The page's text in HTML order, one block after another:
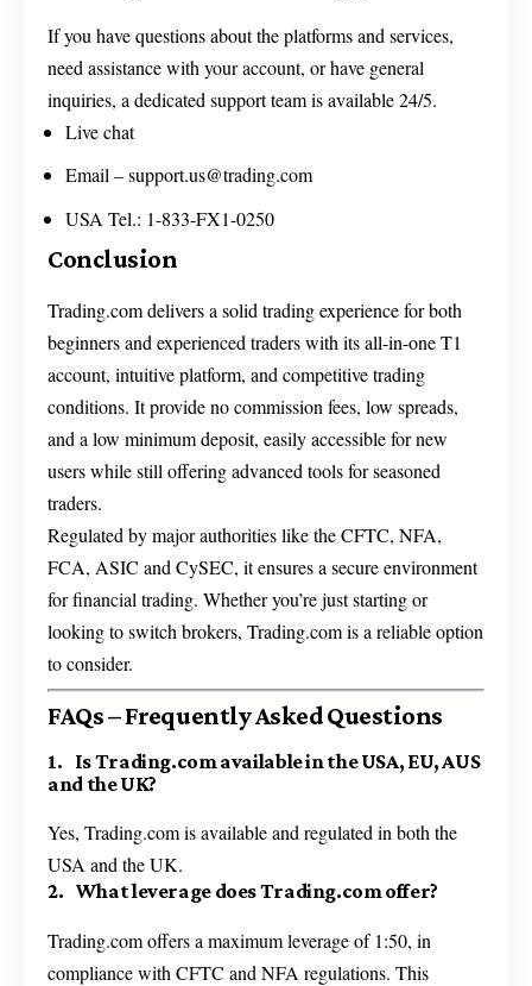
If you have questions about the platforms and services,
need assistance with your account, or have general
inquiries, a dedicated support team is available 24/5.
Live chat
Email –support.us@trading.com
USA Tel.: 1-833-FX1-0250
Conclusion
Trading.com delivers a solid trading experience for both
beginners and experienced traders with its all-in-one T1
account, intuitive platform, and competitive trading
conditions. It provide no commission fees, low spreads,
and a low minimum deposit, easily accessible for new
users while still offering advanced tools for seasoned
traders.
Regulated by major authorities like the CFTC, NFA,
FCA, ASIC and CySEC, it ensures a secure environment
for financial trading. Whether you’re just starting or
looking to switch brokers, Trading.com is a reliable option
to consider.
FAQs – Frequently Asked Questions
1. Is Trading.com available in the USA, EU, AUS
and the UK?
Yes, Trading.com is available and regulated in both the
USA and the UK.
2. What leverage does Trading.com offer?
Trading.com offers a maximum leverage of 1:50, in
compliance with CFTC and NFA regulations. This